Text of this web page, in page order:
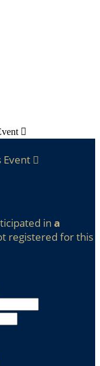

Event 
in a
registered for this